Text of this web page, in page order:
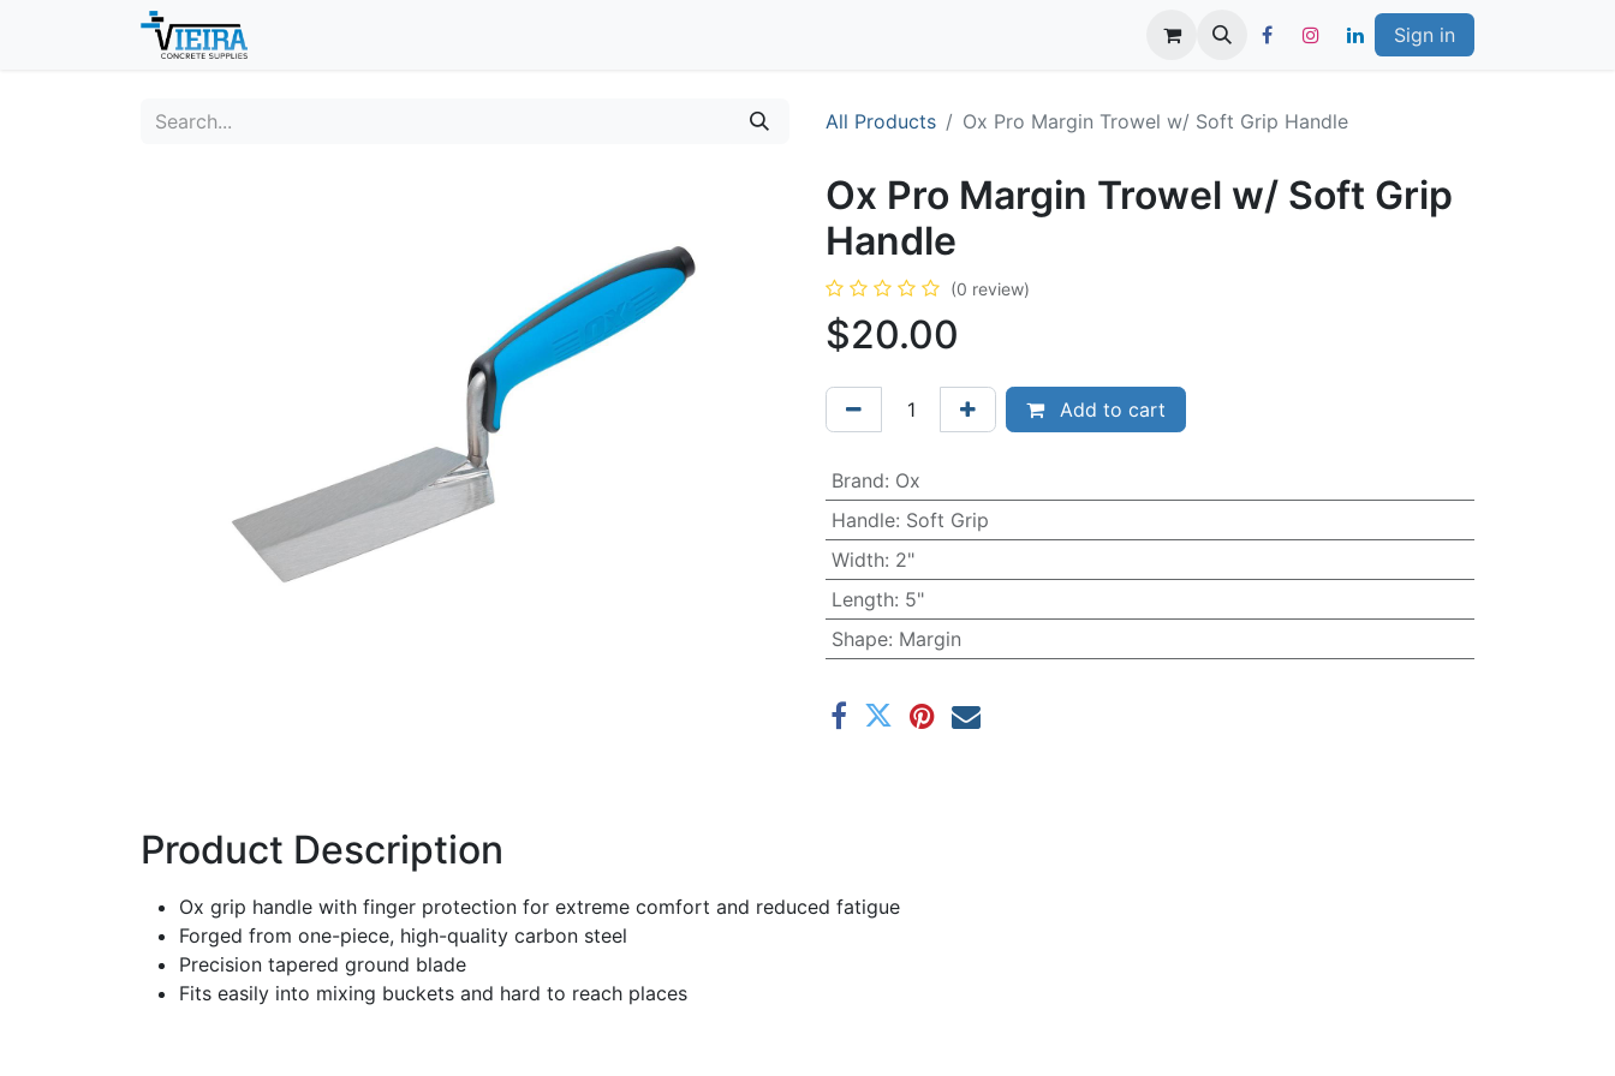
Sign in
All Products Ox Pro Margin Trowel w/ Soft Grip Handle
Ox Pro Margin Trowel w/ Soft Grip
Handle
(0 review)
$20.00
Add to cart
Brand: Ox
Handle: Soft Grip
Width: 2"
Length: 5"
Shape: Margin
Product Description
Ox grip handle with finger protection for extreme comfort and reduced fatigue
Forged from one-piece, high-quality carbon steel
Precision tapered ground blade
Fits easily into mixing buckets and hard to reach places